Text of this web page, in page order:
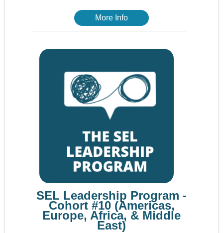
More Info
SEL Leadership Program -
Cohort #10 (Americas,
Europe, Africa, & Middle
East)